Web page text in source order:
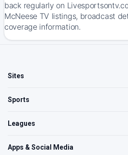
back regularly on
McNeese TV listings, broadcast
coverage information.
Sites
Sports
Leagues
Apps & Social Media